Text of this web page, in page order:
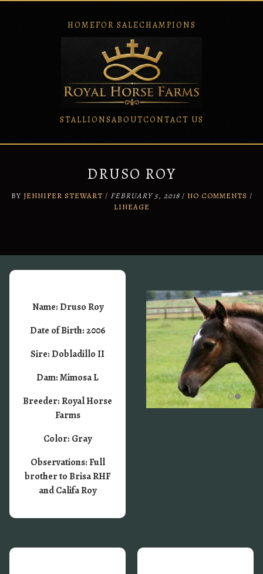
HOMEFOR SALECHAMPIONS
STALLIONSABOUTCONTACT US
DRUSO ROY
BY JENNIFER STEWART / FEBRUARY 5, 2018/ NO COMMENTS /
LINEAGE
Name: Druso Roy
Date of Birth: 2006
Sire: Dobladillo II
Dam: Mimosa L
Breeder: Royal Horse
Farms
Color: Gray
Observations: Full
brother to Brisa RHF
and Califa Roy